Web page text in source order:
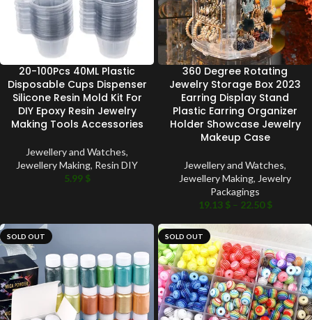
20-100Pcs 40ML Plastic
Disposable Cups Dispenser
Silicone Resin Mold Kit For
DIY Epoxy Resin Jewelry
Making Tools Accessories
Jewellery and Watches,
Jewellery Making, Resin DIY
5.99 $
360 Degree Rotating
Jewelry Storage Box 2023
Earring Display Stand
Plastic Earring Organizer
Holder Showcase Jewelry
Makeup Case
Jewellery and Watches,
Jewellery Making, Jewelry
Packagings
19.13 $ – 22.50$
SOLD OUT SOLD OUT